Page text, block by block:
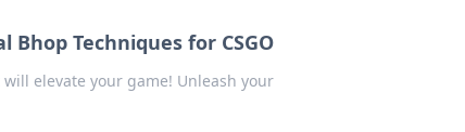
Techniques for CSGO
elevate your game! Unleash your